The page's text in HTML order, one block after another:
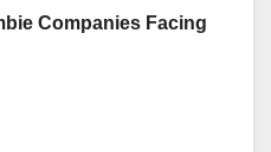
Companies Facing